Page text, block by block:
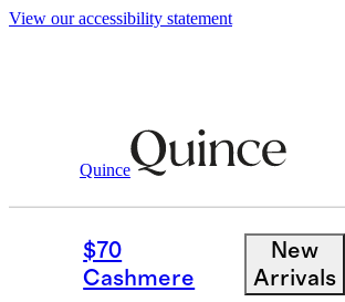
View our accessibility statement
Quince
$70
Cashmere
New
Arrivals
Home / Curtains
LIGHT